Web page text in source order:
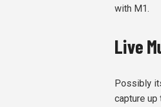
with M1.
Live
Possibly
capture